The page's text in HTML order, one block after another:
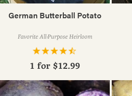
German Butterball Potato
Favorite All-Purpose Heirloom
1 for $12.99